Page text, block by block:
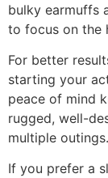
bulky earmuffs
to focus on the
For better
starting your
peace of mind
rugged, well-
multiple outings.
If you prefer a